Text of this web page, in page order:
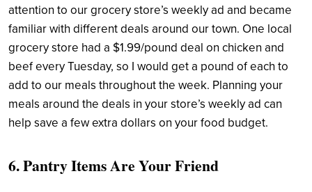
attention to our grocery store’s weekly ad and became
familiar with different deals around our town. One local
grocery store had a $1.99/pound deal on chicken and
beef every Tuesday, so I would get a pound of each to
add to our meals throughout the week. Planning your
meals around the deals in your store’s weekly ad can
help save a few extra dollars on your food budget.
6. Pantry Items Are Your Friend